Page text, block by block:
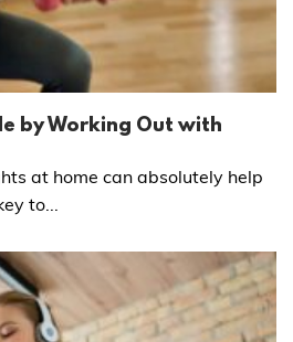
by Working Out with
at home can absolutely help
to...